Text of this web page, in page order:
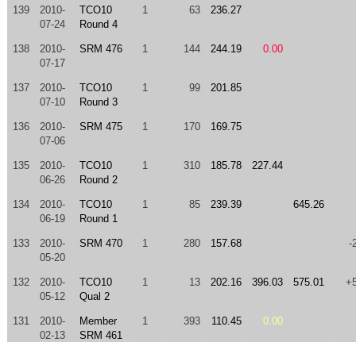
139
2010-
07-24
TCO10
Round 4
1 63 236.27
138
2010-
07-17
SRM 476 1 144 244.19 0.00
137
2010-
07-10
TCO10
Round 3
1 99 201.85
136
2010-
07-06
SRM 475 1 170 169.75
135
2010-
06-26
TCO10
Round 2
1 310 185.78 227.44
134
2010-
06-19
TCO10
Round 1
1 85 239.39 645.26
133
2010-
05-20
SRM 470 1 280 157.68 -
132
2010-
05-12
TCO10
Qual 2
1 13 202.16 396.03 575.01
131
2010-
02-13
Member
SRM 461
1 393 110.45 0.00